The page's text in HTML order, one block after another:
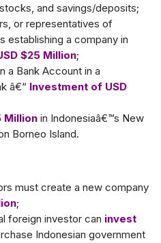
and savings/deposits;
or representatives of
establishing a company in
$25 Million;
a Bank Account in a
â€“ Investment of USD
Million in Indonesiaâ€™s New
Borneo Island.
must create a new company
;
foreign investor can invest
Indonesian government